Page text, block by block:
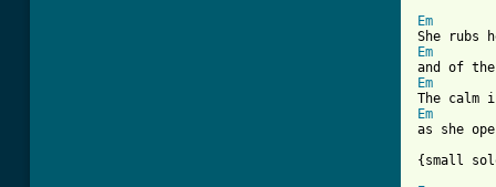
Em
Em
Em
Em
as she
{small